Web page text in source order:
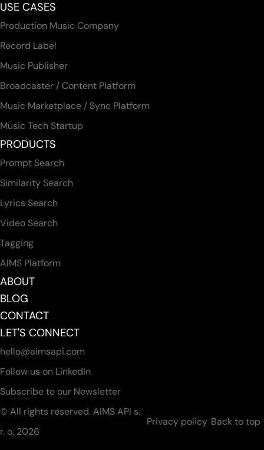
USE CASES
Production Music Company
Record Label
Music Publisher
Broadcaster / Content Platform
Music Marketplace / Sync Platform
Music Tech Startup
PRODUCTS
Prompt Search
Similarity Search
Lyrics Search
Video Search
Tagging
AIMS Platform
ABOUT
BLOG
CONTACT
LET'S CONNECT
hello@aimsapi.com
Follow us on LinkedIn
Subscribe to our Newsletter
© All rights reserved. AIMS API s.
r. o. 2026
Privacy policy Back to top